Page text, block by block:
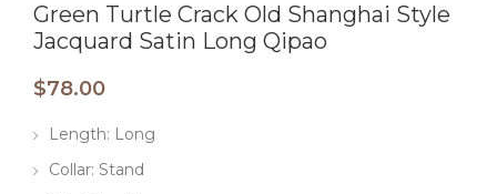
Green Turtle Crack Old Shanghai Style
Jacquard Satin Long Qipao
$78.00
Length: Long
Collar: Stand